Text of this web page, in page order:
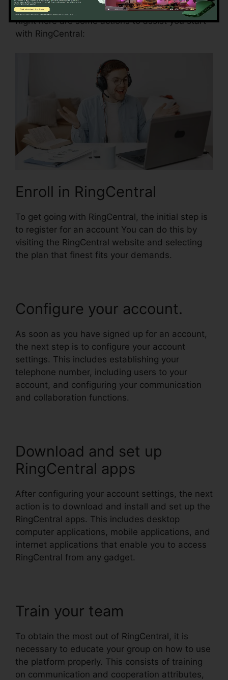
Right here are some actions to assist you start
with RingCentral:
Enroll in RingCentral
To get going with RingCentral, the initial step is
to register for an account You can do this by
visiting the RingCentral website and selecting
the plan that finest fits your demands.
Configure your account.
As soon as you have signed up for an account,
the next step is to configure your account
settings. This includes establishing your
telephone number, including users to your
account, and configuring your communication
and collaboration functions.
Download and set up
RingCentral apps
After configuring your account settings, the next
action is to download and install and set up the
RingCentral apps. This includes desktop
computer applications, mobile applications, and
internet applications that enable you to access
RingCentral from any gadget.
Train your team
To obtain the most out of RingCentral, it is
necessary to educate your group on how to use
the platform properly. This consists of training
on communication and cooperation attributes,